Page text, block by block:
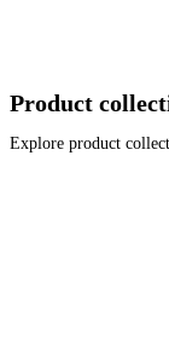
Product
Explore product